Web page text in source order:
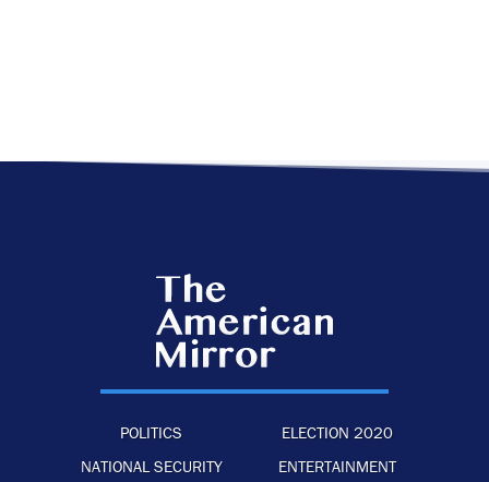
POLITICS
ELECTION 2020
NATIONAL SECURITY
ENTERTAINMENT